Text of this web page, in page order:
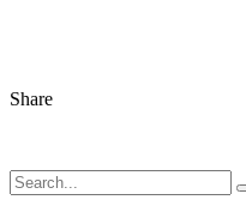
Share